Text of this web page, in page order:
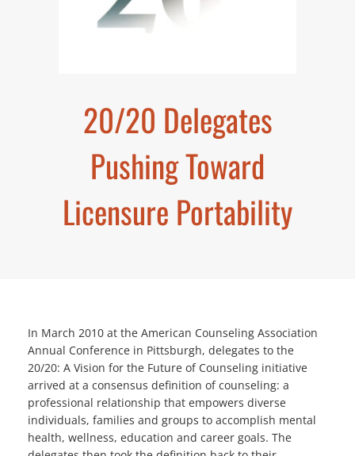
20/20 Delegates
Pushing Toward
Licensure Portability
In March 2010 at the American Counseling Association
Annual Conference in Pittsburgh, delegates to the
20/20: A Vision for the Future of Counseling initiative
arrived at a consensus definition of counseling: a
professional relationship that empowers diverse
individuals, families and groups to accomplish mental
health, wellness, education and career goals. The